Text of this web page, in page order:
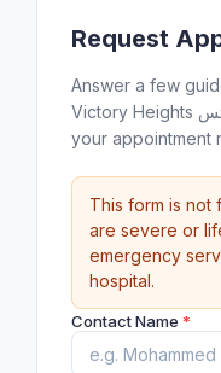
Request
Answer a few
Victory Heights ميديسينا فيكتوري هايتس can review
your appointment
This form is not
are severe or
emergency
hospital.
Contact Name *